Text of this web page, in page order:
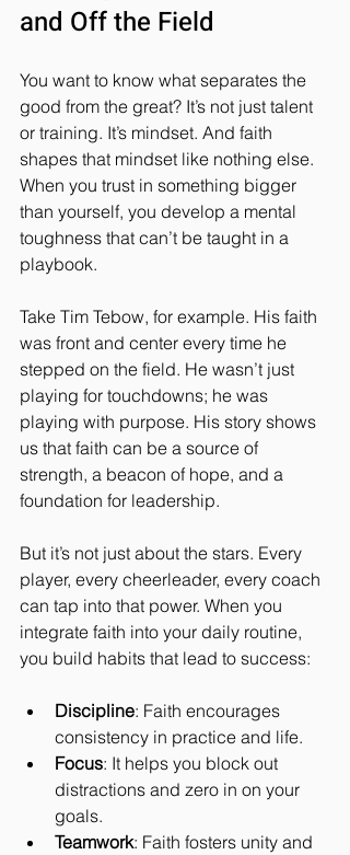
and Off the Field
You want to know what separates the
good from the great? It’s not just talent
or training. It’s mindset. And faith
shapes that mindset like nothing else.
When you trust in something bigger
than yourself, you develop a mental
toughness that can’t be taught in a
playbook.
Take Tim Tebow, for example. His faith
was front and center every time he
stepped on the field. He wasn’t just
playing for touchdowns; he was
playing with purpose. His story shows
us that faith can be a source of
strength, a beacon of hope, and a
foundation for leadership.
But it’s not just about the stars. Every
player, every cheerleader, every coach
can tap into that power. When you
integrate faith into your daily routine,
you build habits that lead to success:
Discipline: Faith encourages
consistency in practice and life.
Focus: It helps you block out
distractions and zero in on your
goals.
Teamwork: Faith fosters unity and